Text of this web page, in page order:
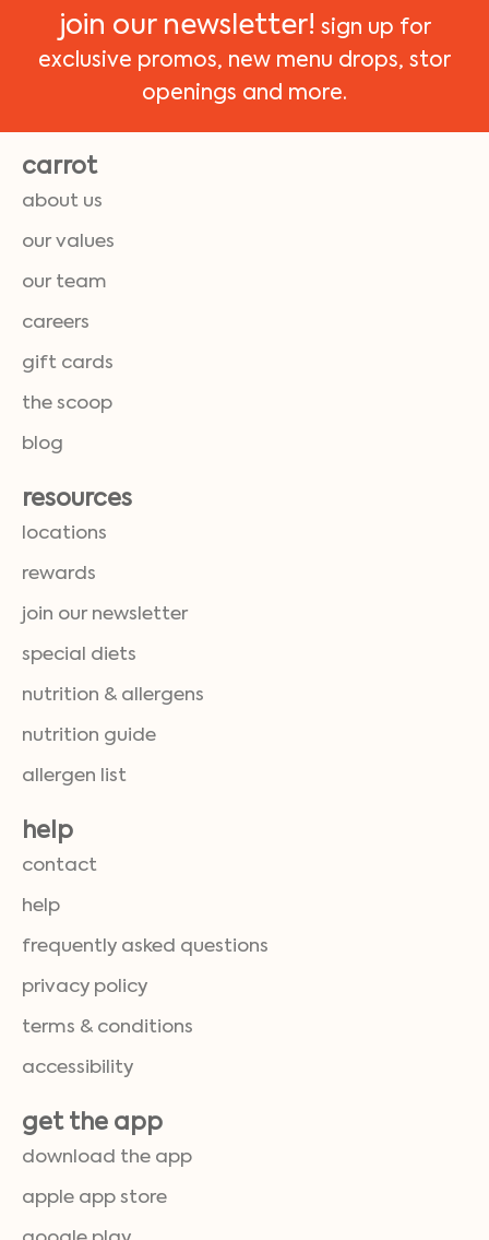
join our newsletter! sign up for
exclusive promos, new menu drops, stor
openings and more.
carrot
about us
our values
our team
careers
gift cards
the scoop
blog
resources
locations
rewards
join our newsletter
special diets
nutrition & allergens
nutrition guide
allergen list
help
contact
help
frequently asked questions
privacy policy
terms & conditions
accessibility
get the app
download the app
apple app store